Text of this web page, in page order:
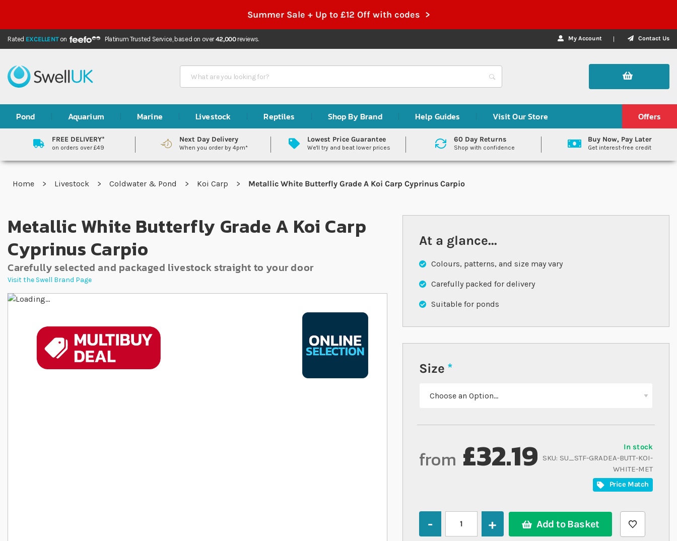
Summer Sale + Up to £12 Off with codes >
Rated EXCELLENTon Platinum Trusted Service, based on over42,000reviews. My Account Contact Us
Search
Pond Aquarium Marine Livestock Reptiles Shop By Brand Help Guides Visit Our Store Offers
FREE DELIVERY*
on orders over £49
Next Day Delivery
When you order by 4pm*
Lowest Price Guarantee
We'll try and beat lower prices
60 Day Returns
Shop with confidence
Buy Now, Pay Later
Get interest-free credit
Home Livestock Coldwater & Pond Koi Carp Metallic White Butterfly Grade A Koi Carp Cyprinus Carpio
Metallic White Butterfly Grade A Koi Carp
Cyprinus Carpio
Carefully selected and packaged livestock straight to your door
Visit the Swell Brand Page
Skip to the end of the images gallery
At a glance...
Colours, patterns, and size may vary
Carefully packed for delivery
Suitable for ponds
Size
In stock
SKU SU_STF-GRADEA-BUTT-KOI-
WHITE-MET
Price Match
from £32.19
Add to Basket